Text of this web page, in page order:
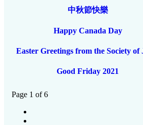
中秋節快樂
Happy Canada Day
Easter Greetings from the Society of
Good Friday 2021
Page 1 of 6